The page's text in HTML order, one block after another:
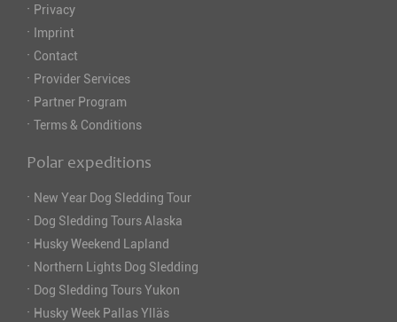
· Privacy
· Imprint
· Contact
· Provider Services
· Partner Program
· Terms & Conditions
Polar expeditions
· New Year Dog Sledding Tour
· Dog Sledding Tours Alaska
· Husky Weekend Lapland
· Northern Lights Dog Sledding
· Dog Sledding Tours Yukon
· Husky Week Pallas Ylläs